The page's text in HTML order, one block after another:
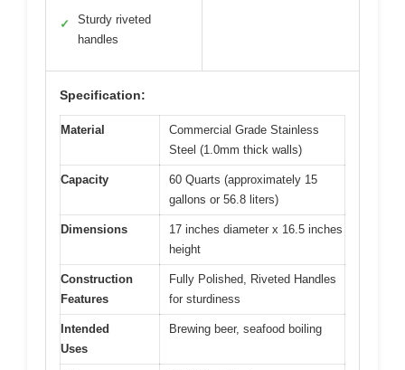
✓
Sturdy riveted
handles
Specification:
Material
Commercial Grade Stainless
Steel (1.0mm thick walls)
Capacity
60 Quarts (approximately 15
gallons or 56.8 liters)
Dimensions
17 inches diameter x 16.5 inches
height
Construction
Features
Fully Polished, Riveted Handles
for sturdiness
Intended
Uses
Brewing beer, seafood boiling